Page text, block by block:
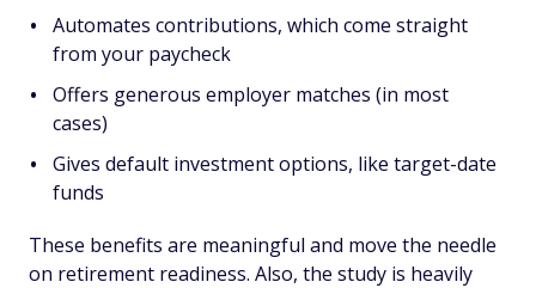
Automates contributions, which come straight
from your paycheck
Offers generous employer matches (in most
cases)
Gives default investment options, like target-date
funds
These benefits are meaningful and move the needle
on retirement readiness. Also, the study is heavily